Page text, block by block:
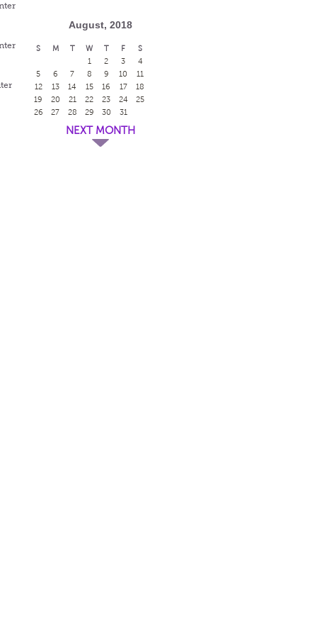
August, 2018
S M T W T F
S
1
2 3
4
5
6 7 8 9 10
11
12
13 14 15 16 17
18
19
20 21 22 23 24
25
26
27 28 29 30 31
NEXT MONTH